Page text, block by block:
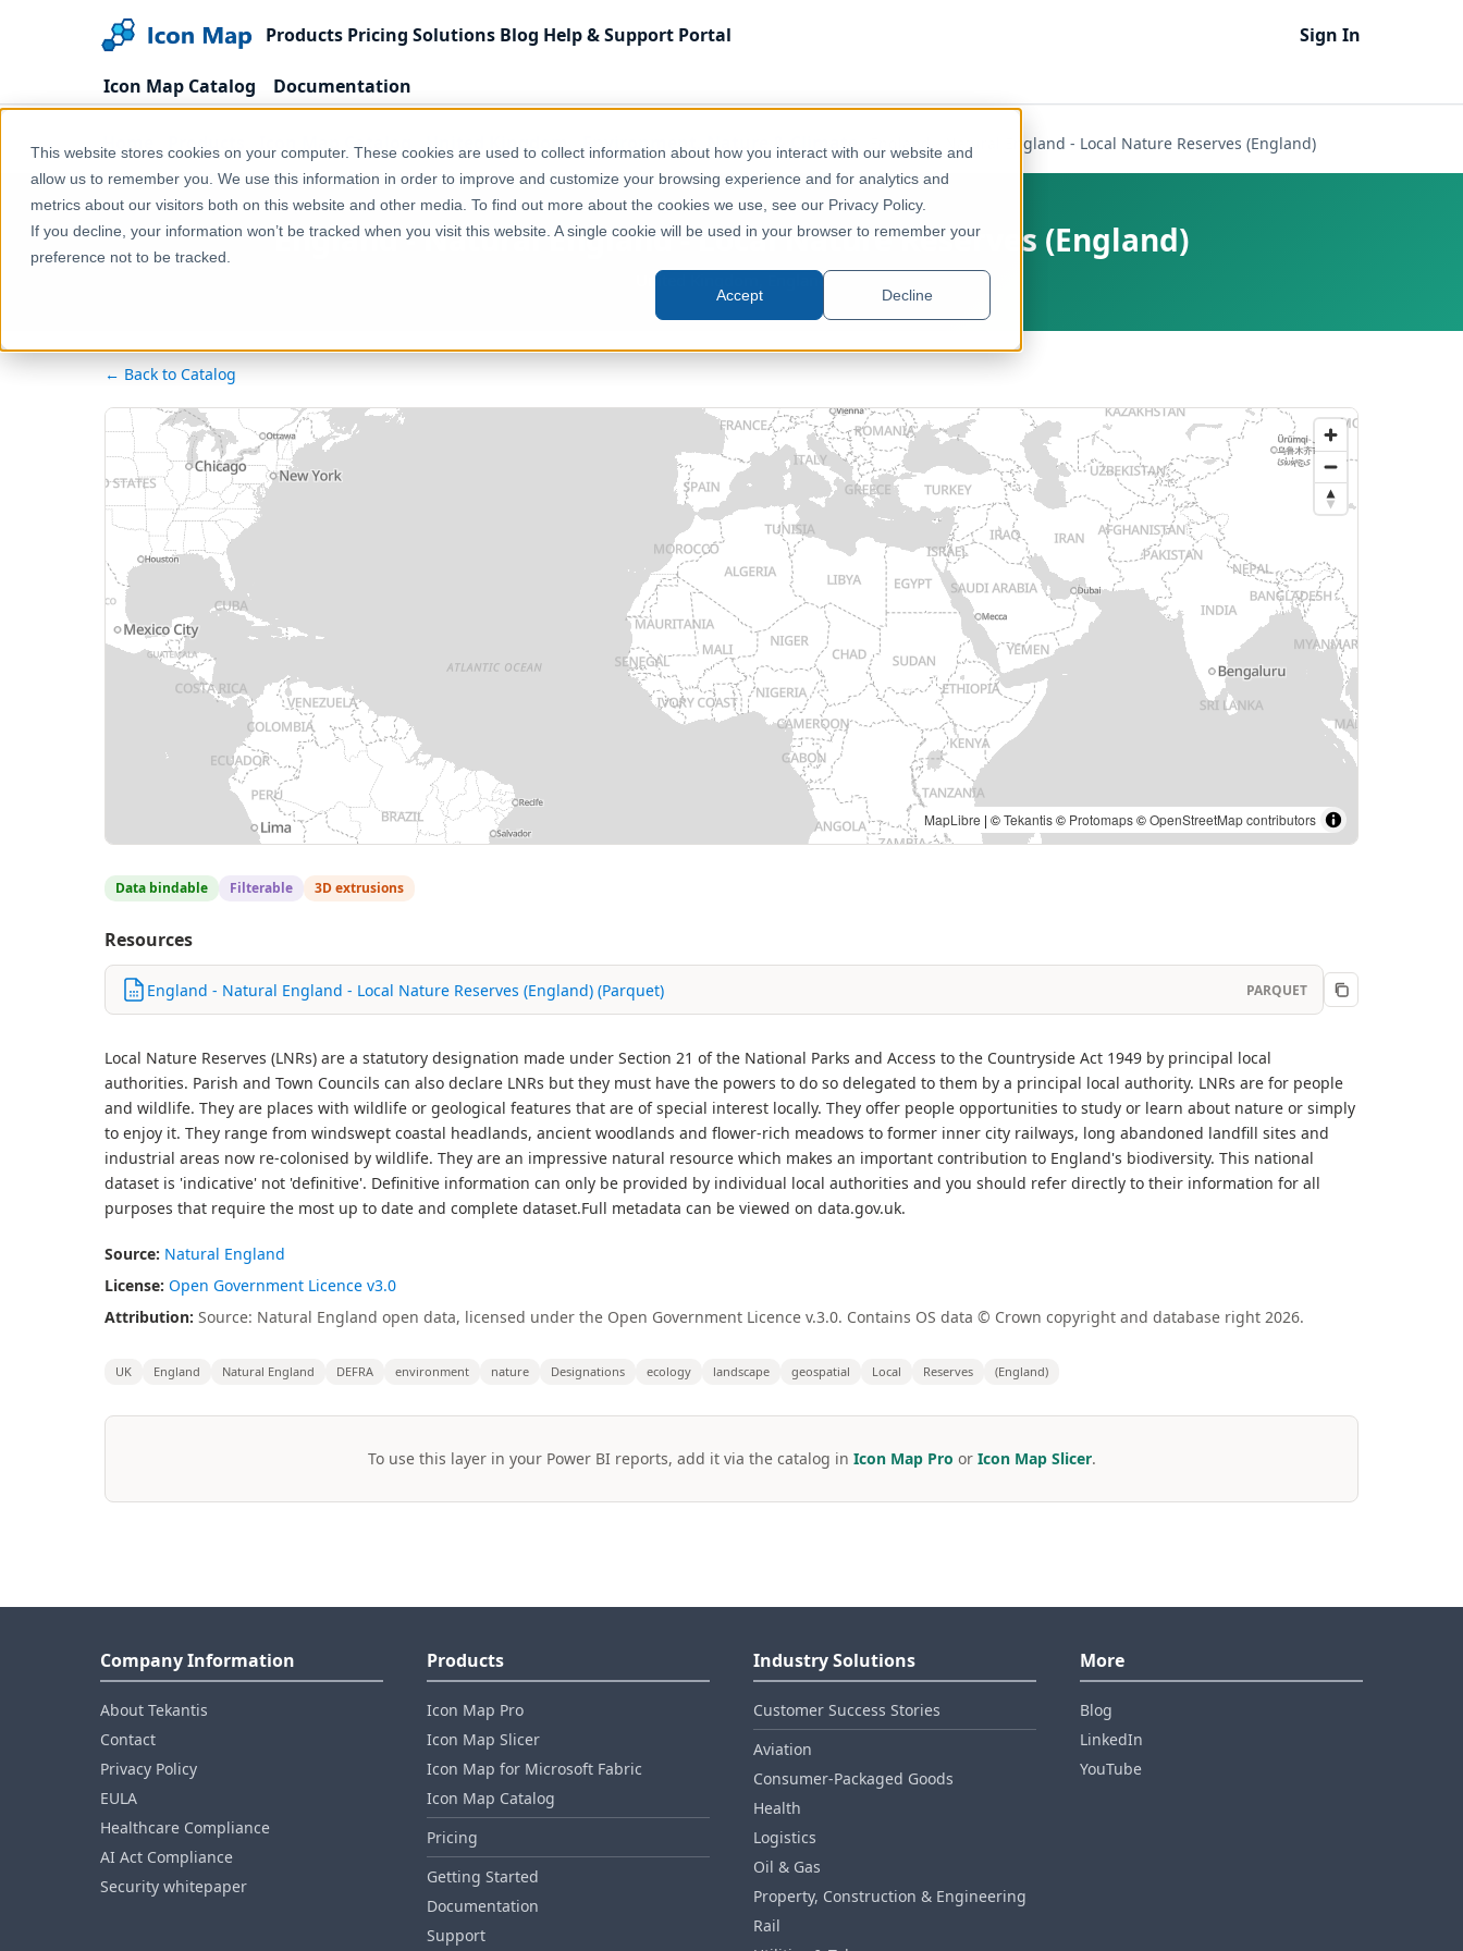
This website stores cookies on your computer. These cookies are used to collect information about how you interact with our website and
allow us to remember you. We use this information in order to improve and customize your browsing experience and for analytics and
metrics about our visitors both on this website and other media. To find out more about the cookies we use, see our Privacy Policy.
If you decline, your information won’t be tracked when you visit this website. A single cookie will be used in your browser to remember your
preference not to be tracked.
Accept Decline
Products Pricing Solutions Blog Help & Support Portal Sign In
Icon Map Catalog Documentation
Home Products Icon Map Catalog United Kingdom Environment, Nature & Climate England - Natural England - Local Nature Reserves (England)
England - Natural England - Local Nature Reserves (England)
United Kingdom, England
← Back to Catalog
MapLibre | ©Tekantis© Protomaps©OpenStreetMap contributors
Data bindable Filterable 3D extrusions
Resources
England - Natural England - Local Nature Reserves (England) (Parquet) PARQUET
Local Nature Reserves (LNRs) are a statutory designation made under Section 21 of the National Parks and Access to the Countryside Act 1949 by principal local
authorities. Parish and Town Councils can also declare LNRs but they must have the powers to do so delegated to them by a principal local authority. LNRs are for people
and wildlife. They are places with wildlife or geological features that are of special interest locally. They offer people opportunities to study or learn about nature or simply
to enjoy it. They range from windswept coastal headlands, ancient woodlands and flower-rich meadows to former inner city railways, long abandoned landfill sites and
industrial areas now re-colonised by wildlife. They are an impressive natural resource which makes an important contribution to England's biodiversity. This national
dataset is 'indicative' not 'definitive'. Definitive information can only be provided by individual local authorities and you should refer directly to their information for all
purposes that require the most up to date and complete dataset.Full metadata can be viewed on data.gov.uk.
Source: Natural England
License: Open Government Licence v3.0
Attribution: Source: Natural England open data, licensed under the Open Government Licence v.3.0. Contains OS data © Crown copyright and database right 2026.
UK England Natural England DEFRA environment nature Designations ecology landscape geospatial Local Reserves (England)
To use this layer in your Power BI reports, add it via the catalog in Icon Map Pro or Icon Map Slicer.
Company Information
About Tekantis
Contact
Privacy Policy
EULA
Healthcare Compliance
AI Act Compliance
Security whitepaper
Products
Icon Map Pro
Icon Map Slicer
Icon Map for Microsoft Fabric
Icon Map Catalog
Pricing
Getting Started
Documentation
Support
Industry Solutions
Customer Success Stories
Aviation
Consumer‑Packaged Goods
Health
Logistics
Oil & Gas
Property, Construction & Engineering
Rail
More
Blog
LinkedIn
YouTube